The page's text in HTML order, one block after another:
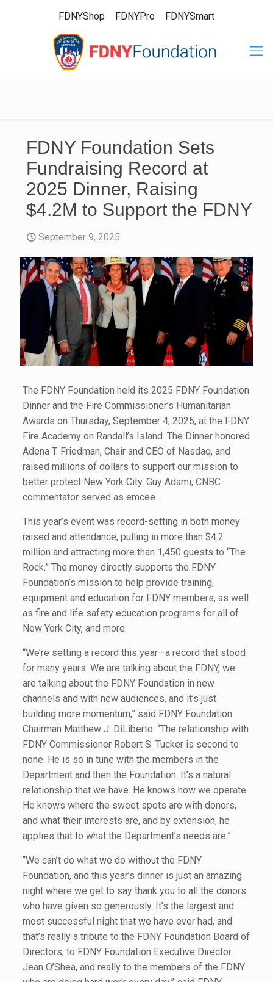
FDNYShop FDNYPro FDNYSmart
FDNY Foundation Sets
Fundraising Record at
2025 Dinner, Raising
$4.2M to Support the FDNY
September 9, 2025
The FDNY Foundation held its 2025 FDNY Foundation
Dinner and the Fire Commissioner’s Humanitarian
Awards on Thursday, September 4, 2025, at the FDNY
Fire Academy on Randall’s Island. The Dinner honored
Adena T. Friedman, Chair and CEO of Nasdaq, and
raised millions of dollars to support our mission to
better protect New York City. Guy Adami, CNBC
commentator served as emcee.
This year’s event was record-setting in both money
raised and attendance, pulling in more than $4.2
million and attracting more than 1,450 guests to “The
Rock.” The money directly supports the FDNY
Foundation’s mission to help provide training,
equipment and education for FDNY members, as well
as fire and life safety education programs for all of
New York City, and more.
“We’re setting a record this year—a record that stood
for many years. We are talking about the FDNY, we
are talking about the FDNY Foundation in new
channels and with new audiences, and it’s just
building more momentum,” said FDNY Foundation
Chairman Matthew J. DiLiberto. “The relationship with
FDNY Commissioner Robert S. Tucker is second to
none. He is so in tune with the members in the
Department and then the Foundation. It’s a natural
relationship that we have. He knows how we operate.
He knows where the sweet spots are with donors,
and what their interests are, and by extension, he
applies that to what the Department’s needs are.”
“We can’t do what we do without the FDNY
Foundation, and this year’s dinner is just an amazing
night where we get to say thank you to all the donors
who have given so generously. It’s the largest and
most successful night that we have ever had, and
that’s really a tribute to the FDNY Foundation Board of
Directors, to FDNY Foundation Executive Director
Jean O’Shea, and really to the members of the FDNY